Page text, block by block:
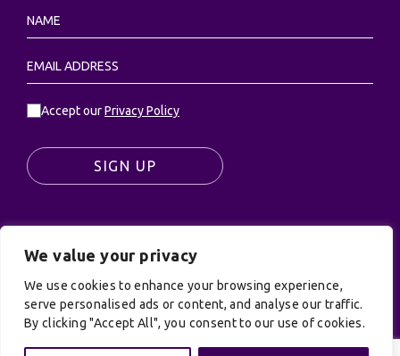
We value your privacy
We use cookies to enhance your browsing experience,
serve personalised ads or content, and analyse our traffic.
By clicking "Accept All", you consent to our use of cookies.
Accept ourPrivacy Policy
SIGN UP
© UK Productions Ltd. All rights reserved | UK
PRODUCTIONS LIMITED, PO Box 944, Godalming, GU7
9NQ
Privacy Policy|Terms and Conditions| Site by:
Treacle